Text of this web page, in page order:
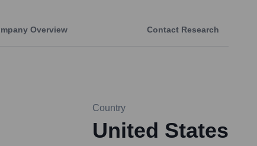
Overview Contact Research
Country
United States